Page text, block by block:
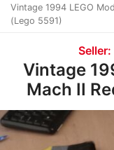
Vintage 1994 LEGO
(Lego 5591)
Seller:
Vintage
Mach II